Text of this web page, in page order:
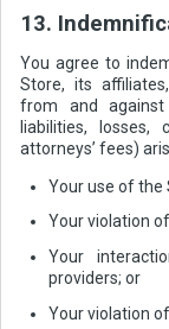
13.
You agree to
Store, its
from and
liabilities, losses,
attorneys’ fees)
Your use of the
Your violation
Your
providers; or
Your violation